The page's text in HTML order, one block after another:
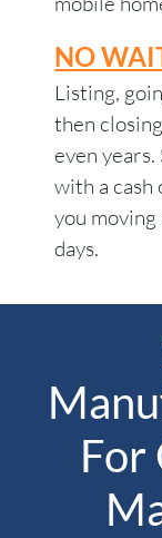
NO
Listing,
then
even
with a cash
you
days.
For